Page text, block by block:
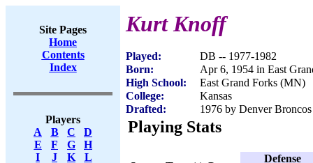
Site Pages
Home
Contents
Index
Players
A
B C
D
E
F G
H
I
J K
L
Kurt Knoff
Played:
DB -- 1977-1982
Born:
Apr 6, 1954 in East
High School:
East Grand Forks (MN)
College:
Kansas
Drafted:
1976 by Denver
Playing Stats
Defense